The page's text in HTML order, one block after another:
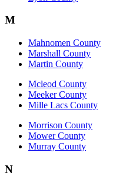
M
Mahnomen County
Marshall County
Martin County
Mcleod County
Meeker County
Mille Lacs County
Morrison County
Mower County
Murray County
N